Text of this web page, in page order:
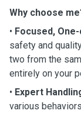
Why choose
• Focused,
safety and
two from the
entirely on your
• Expert
various